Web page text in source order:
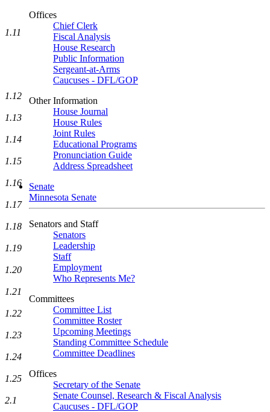
Offices
Chief Clerk
Fiscal Analysis
House Research
Public Information
Sergeant-at-Arms
Caucuses - DFL/GOP
Other Information
House Journal
House Rules
Joint Rules
Educational Programs
Pronunciation Guide
Address Spreadsheet
Senate
Minnesota Senate
Senators and Staff
Senators
Leadership
Staff
Employment
Who Represents Me?
Committees
Committee List
Committee Roster
Upcoming Meetings
Standing Committee Schedule
Committee Deadlines
Offices
Secretary of the Senate
Senate Counsel, Research & Fiscal Analysis
Caucuses - DFL/GOP
1.11
1.12
1.13
1.14
1.15
1.16
1.17
1.18
1.19
1.20
1.21
1.22
1.23
1.24
1.25
2.1